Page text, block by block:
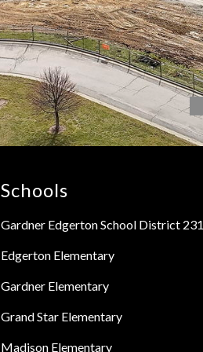
Schools
Gardner Edgerton School District 231
Edgerton Elementary
Gardner Elementary
Grand Star Elementary
Madison Elementary